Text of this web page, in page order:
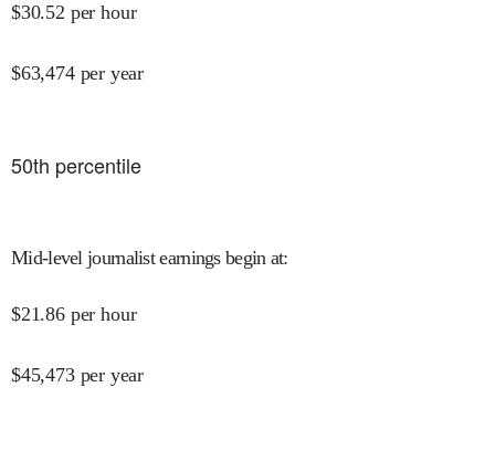
$30.52 per hour
$63,474 per year
50th percentile
Mid-level journalist earnings begin at:
$21.86 per hour
$45,473 per year